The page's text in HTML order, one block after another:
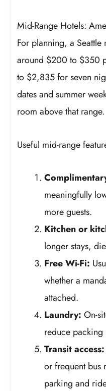
Mid-Range Hotels:
For planning, a
around $200 to $350
to $2,835 for seven
dates and summer
room above that range.
Useful mid-range
meaningfully
more guests.
Kitchen or
longer stays,
Free Wi-Fi:
whether a
attached.
Laundry: On-
reduce packing
Transit access:
or frequent bus
parking and